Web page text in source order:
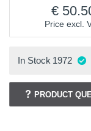
Price excl.
In Stock 1972
PRODUCT